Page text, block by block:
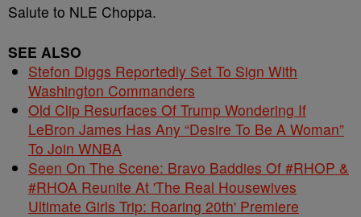
Salute to NLE Choppa.
SEE ALSO
Stefon Diggs Reportedly Set To Sign With
Washington Commanders
Old Clip Resurfaces Of Trump Wondering If
LeBron James Has Any “Desire To Be A Woman”
To Join WNBA
Seen On The Scene: Bravo Baddies Of #RHOP &
#RHOA Reunite At 'The Real Housewives
Ultimate Girls Trip: Roaring 20th' Premiere